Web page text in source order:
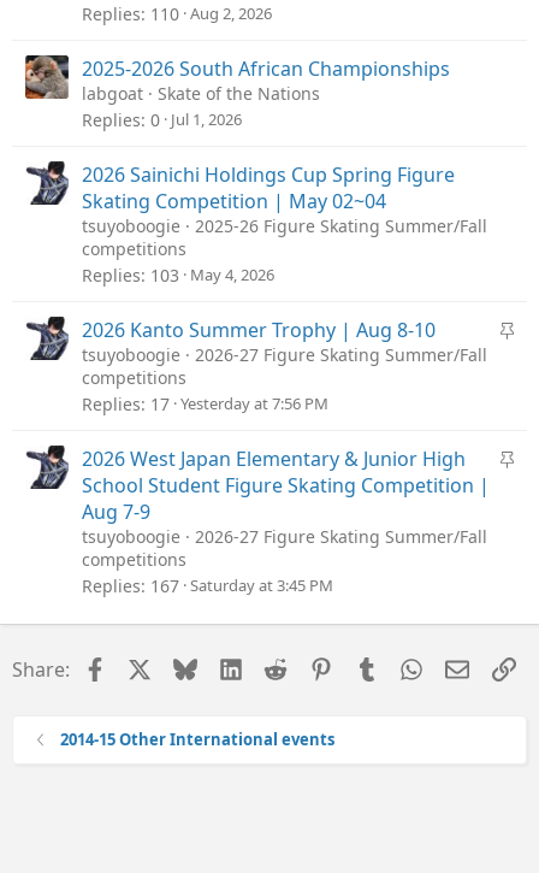
Replies 110 Aug 2, 2026
2025-2026 South African Championships
labgoat
Skate of the Nations
Replies 0 Jul 1, 2026
2026 Sainichi Holdings Cup Spring Figure
Skating Competition | May 02~04
tsuyoboogie
2025-26 Figure Skating Summer/Fall
competitions
Replies 103 May 4, 2026
S
y
2026 Kanto Summer Trophy | Aug 8-10
tsuyoboogie
2026-27 Figure Skating Summer/Fall
competitions
Replies 17 Yesterday at 7:56 PM
S
2026 West Japan Elementary & Junior High
School Student Figure Skating Competition |
Aug 7-9
tsuyoboogie
2026-27 Figure Skating Summer/Fall
competitions
Replies 167 Saturday at 3:45 PM
Share: FacebookBlueskyLinkedIn
Reddit Pinterest
Tumblr WhatsApp
Email
2014-15 Other International events